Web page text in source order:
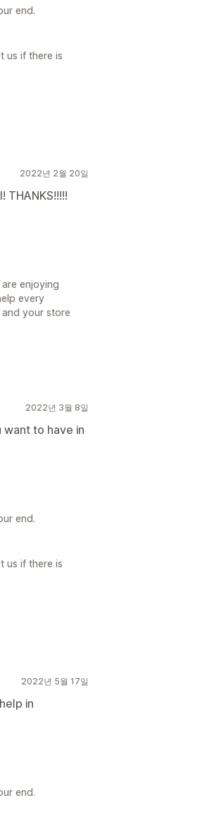
end.
us if there is
2022년 2월 20일
enjoying
every
your store
2022년 3월 8일
want to have in
end.
us if there is
2022년 5월 17일
in
end.